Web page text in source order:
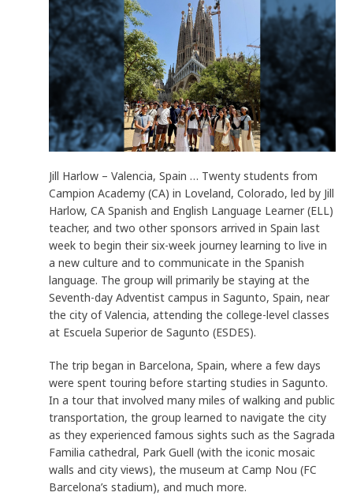
Jill Harlow – Valencia, Spain … Twenty students from
Campion Academy (CA) in Loveland, Colorado, led by Jill
Harlow, CA Spanish and English Language Learner (ELL)
teacher, and two other sponsors arrived in Spain last
week to begin their six-week journey learning to live in
a new culture and to communicate in the Spanish
language. The group will primarily be staying at the
Seventh-day Adventist campus in Sagunto, Spain, near
the city of Valencia, attending the college-level classes
at Escuela Superior de Sagunto (ESDES).
The trip began in Barcelona, Spain, where a few days
were spent touring before starting studies in Sagunto.
In a tour that involved many miles of walking and public
transportation, the group learned to navigate the city
as they experienced famous sights such as the Sagrada
Familia cathedral, Park Guell (with the iconic mosaic
walls and city views), the museum at Camp Nou (FC
Barcelona’s stadium), and much more.